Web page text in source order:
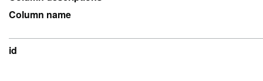
Column name
id